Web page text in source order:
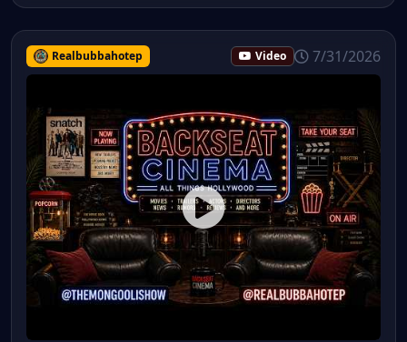
Realbubbahotep Video 7/31/2026